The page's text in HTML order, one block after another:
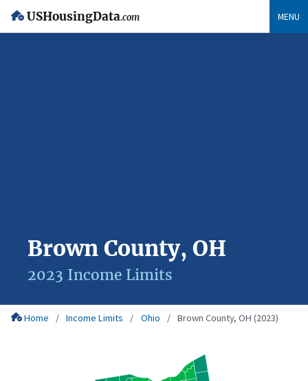
USHousingData.com MENU
Brown County, OH
2023 Income Limits
Home Income Limits Ohio Brown County, OH (2023)